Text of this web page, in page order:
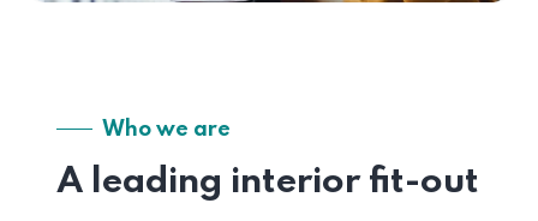
Who we are
A leading interior fit-out